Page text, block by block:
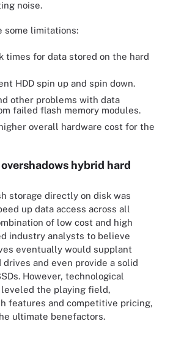
noise.
some limitations:
times for data stored on the hard
HDD spin up and spin down.
other problems with data
failed flash memory modules.
overall hardware cost for the
hybrid hard
storage directly on disk was
up data access across all
of low cost and high
industry analysts to believe
eventually would supplant
and even provide a solid
However, technological
leveled the playing field,
features and competitive pricing,
ultimate benefactors.